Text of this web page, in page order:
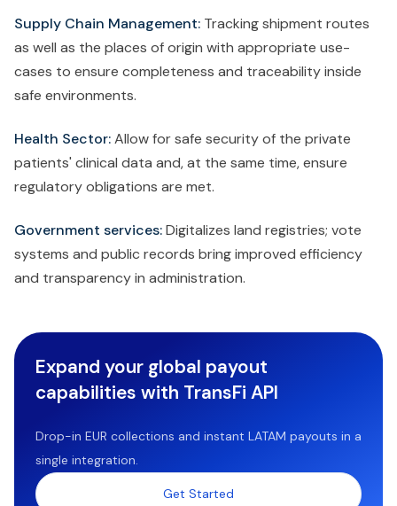
Supply Chain Management: Tracking shipment routes
as well as the places of origin with appropriate use-
cases to ensure completeness and traceability inside
safe environments.
Health Sector:Allow for safe security of the private
patients' clinical data and, at the same time, ensure
regulatory obligations are met.
Government services:Digitalizes land registries; vote
systems and public records bring improved efficiency
and transparency in administration.
Expand your global payout
capabilities with TransFi API
Drop-in EUR collections and instant LATAM payouts in a
single integration.
Get Started